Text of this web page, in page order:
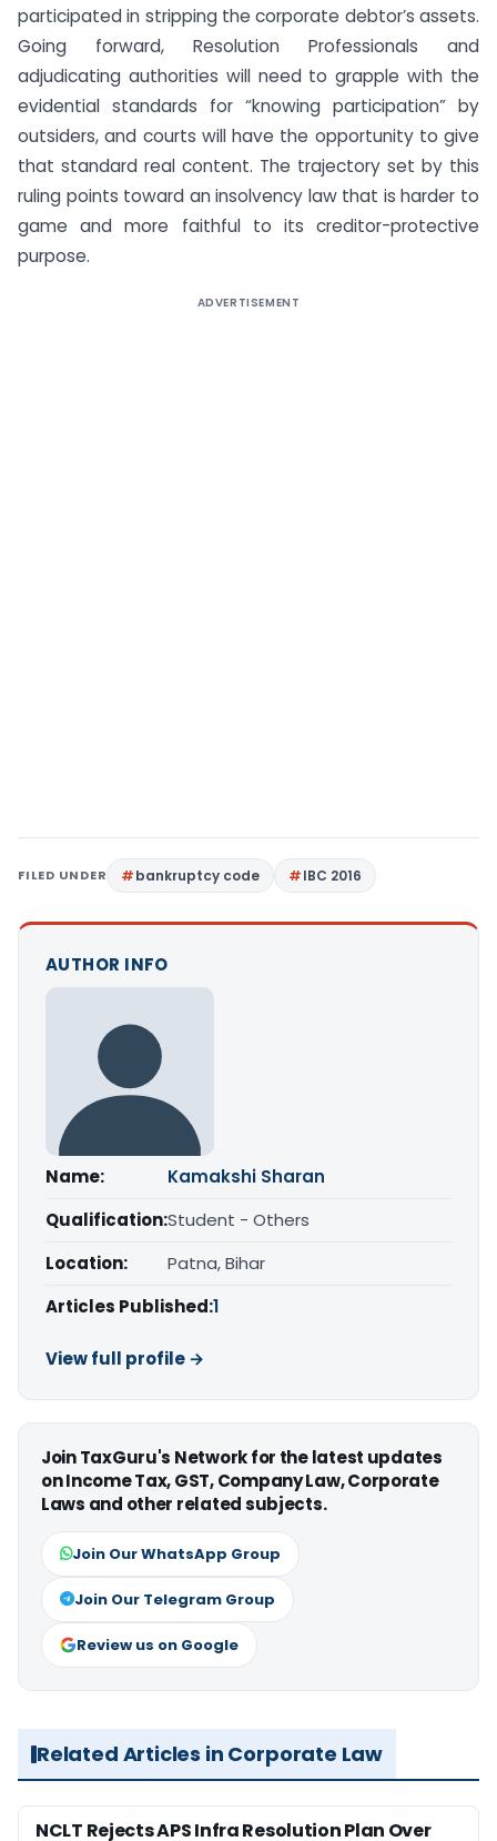
participated in stripping the corporate debtor’s assets.
Going forward, Resolution Professionals and
adjudicating authorities will need to grapple with the
evidential standards for “knowing participation” by
outsiders, and courts will have the opportunity to give
that standard real content. The trajectory set by this
ruling points toward an insolvency law that is harder to
game and more faithful to its creditor-protective
purpose.
ADVERTISEMENT
FILED UNDER bankruptcy code IBC 2016
AUTHOR INFO
Name:
Kamakshi Sharan
Qualification:Student - Others
Location:
Patna, Bihar
Articles Published:1
View full profile →
Join TaxGuru's Network for the latest updates
on Income Tax, GST, Company Law, Corporate
Laws and other related subjects.
Join Our WhatsApp Group
Join Our Telegram Group
Review us on Google
Related Articles in Corporate Law
NCLT Rejects APS Infra Resolution Plan Over